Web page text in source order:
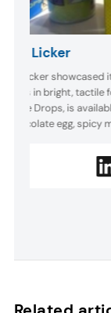
Licker
Licker showcased
in bright, tactile
Drops, is
chocolate egg, spicy